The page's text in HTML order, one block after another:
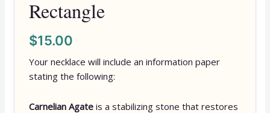
Rectangle
$15.00
Your necklace will include an information paper
stating the following:
Carnelian Agate is a stabilizing stone that restores